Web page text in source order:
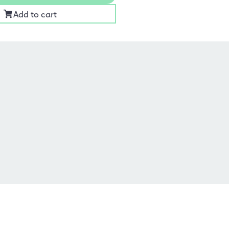
Add to cart